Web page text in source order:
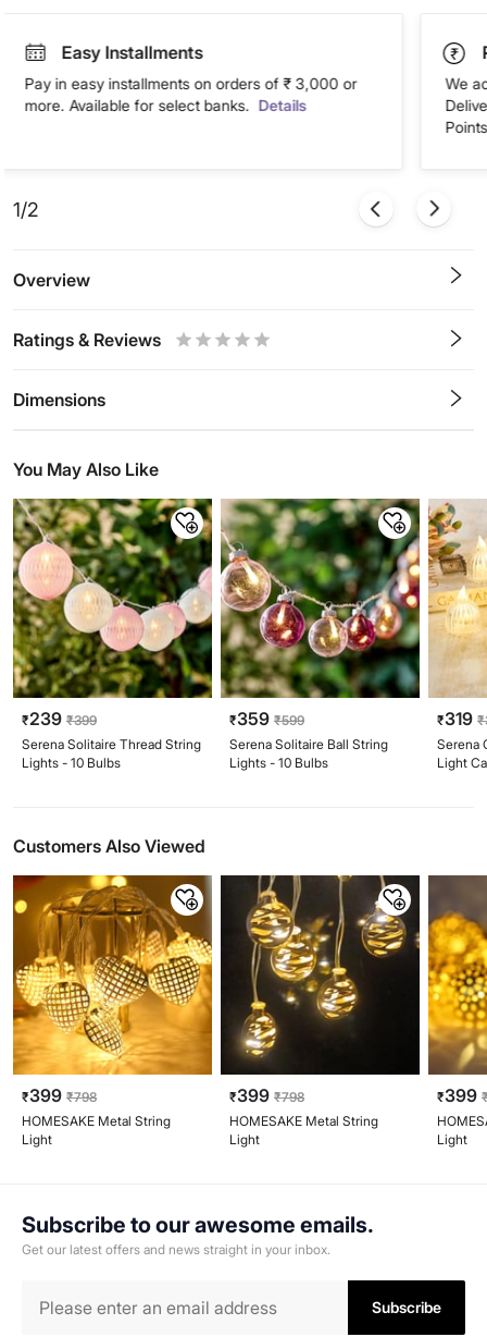
Easy Installments
Pay in easy installments on orders of ₹ 3,000 or
more. Available for select banks. Details
We
1/2
Overview
Ratings & Reviews
Dimensions
You May Also Like
₹239 ₹399
Serena Solitaire Thread String
Lights - 10 Bulbs
₹359 ₹599
Serena Solitaire Ball String
Lights - 10 Bulbs
₹319 ₹
Serena
Light
Customers Also Viewed
₹399 ₹798
HOMESAKE Metal String
Light
₹399 ₹798
HOMESAKE Metal String
Light
₹399
Light
Subscribe to our awesome emails.
Get our latest offers and news straight in your inbox.
Subscribe